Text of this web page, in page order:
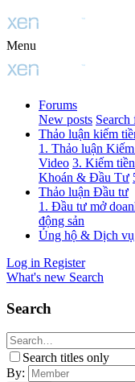
Menu
Forums
New posts Search
Thảo luận kiếm
1. Thảo luận
Video 3. Kiếm
Khoán & Đầu Tư
Thảo luận Đầu tư
1. Đầu tư mở
động sản
Ủng hộ & Dịch vụ
Log in Register
What's new Search
Search
Search titles only
By: